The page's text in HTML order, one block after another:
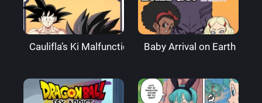
Caulifla’s Ki Malfunction – PseudocelBaby Arrival on Earth –